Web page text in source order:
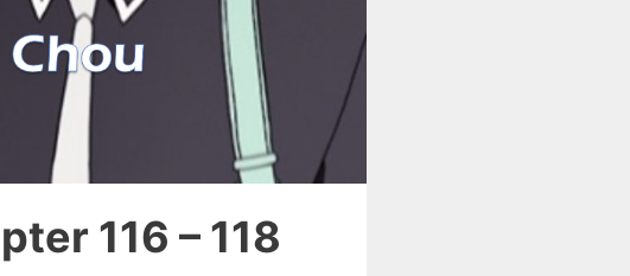
116 – 118